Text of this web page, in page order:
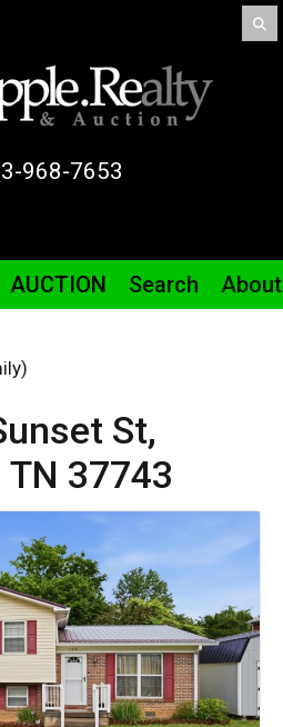
968-7653
AUCTION Search About
St,
TN 37743